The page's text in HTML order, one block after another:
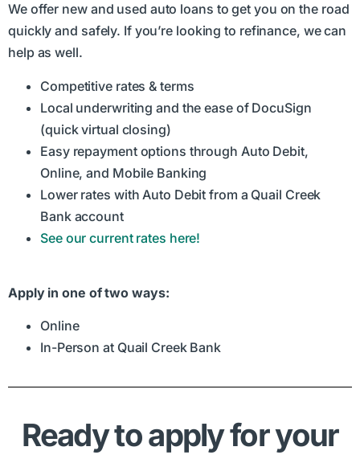
We offer new and used auto loans to get you on the road
quickly and safely. If you’re looking to refinance, we can
help as well.
Competitive rates & terms
Local underwriting and the ease of DocuSign
(quick virtual closing)
Easy repayment options through Auto Debit,
Online, and Mobile Banking
Lower rates with Auto Debit from a Quail Creek
Bank account
See our current rates here!
Apply in one of two ways:
Online
In-Person at Quail Creek Bank
Ready to apply for your